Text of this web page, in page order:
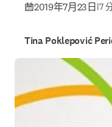
2019年7月23日 |7
Tina Poklepović